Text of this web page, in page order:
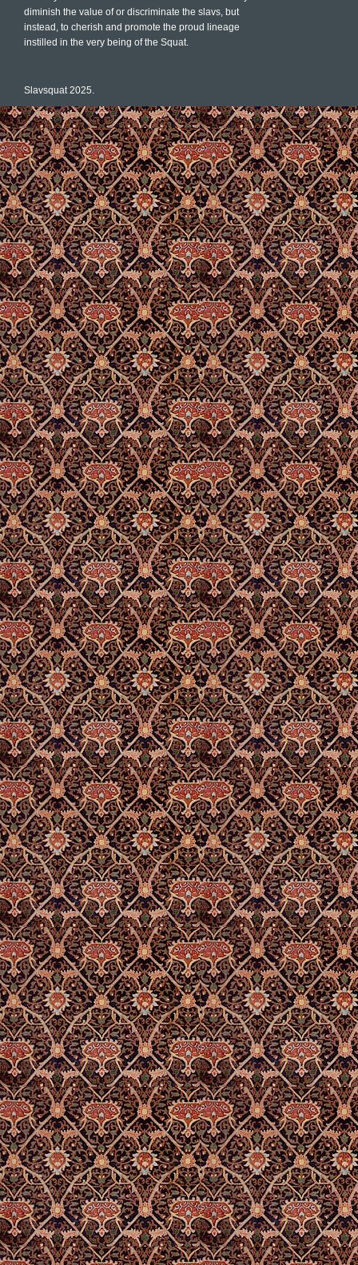
diminish the value of or discriminate the slavs, but
instead, to cherish and promote the proud lineage
instilled in the very being of the Squat.
Slavsquat 2025.